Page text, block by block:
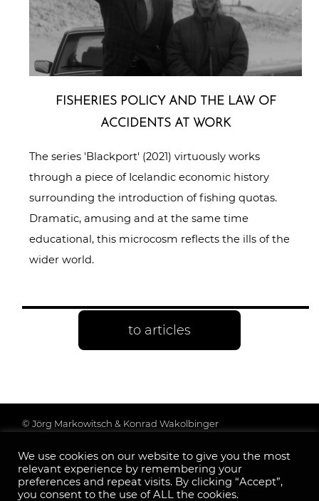
FISHERIES POLICY AND THE LAW OF
ACCIDENTS AT WORK
The series 'Blackport' (2021) virtuously works
through a piece of Icelandic economic history
surrounding the introduction of fishing quotas.
Dramatic, amusing and at the same time
educational, this microcosm reflects the ills of the
wider world.
to articles
© Jörg Markowitsch & Konrad Wakolbinger
Legal Notice
Follow us:
We use cookies on our website to give you the most
relevant experience by remembering your
preferences and repeat visits. By clicking “Accept”,
you consent to the use of ALL the cookies.